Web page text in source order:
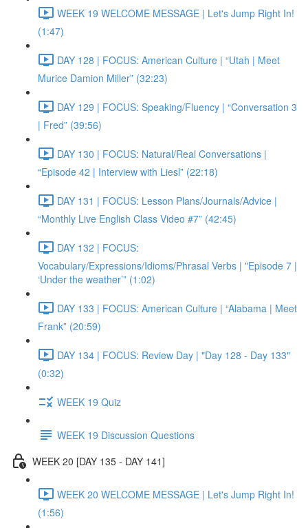
WEEK 19 WELCOME MESSAGE | Let's Jump Right In!
(1:47)
DAY 128 | FOCUS: American Culture | “Utah | Meet
Murice Damion Miller” (32:23)
DAY 129 | FOCUS: Speaking/Fluency | “Conversation 3
| Fred” (39:56)
DAY 130 | FOCUS: Natural/Real Conversations |
“Episode 42 | Interview with Liesl” (22:18)
DAY 131 | FOCUS: Lesson Plans/Journals/Advice |
“Monthly Live English Class Video #7” (42:45)
DAY 132 | FOCUS:
Vocabulary/Expressions/Idioms/Phrasal Verbs | "Episode 7 |
‘Under the weather’” (1:02)
DAY 133 | FOCUS: American Culture | “Alabama | Meet
Frank” (20:59)
DAY 134 | FOCUS: Review Day | "Day 128 - Day 133"
(0:32)
WEEK 19 Quiz
WEEK 19 Discussion Questions
WEEK 20 [DAY 135 - DAY 141]
WEEK 20 WELCOME MESSAGE | Let's Jump Right In!
(1:56)